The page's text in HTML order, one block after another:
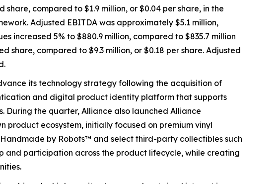
compared to $1.9 million, or $0.04 per share, in the
Adjusted EBITDA was approximately $5.1 million,
increased 5% to $880.9 million, compared to $835.7 million
share, compared to $9.3 million, or $0.18 per share. Adjusted
its technology strategy following the acquisition of
and digital product identity platform that supports
During the quarter, Alliance also launched Alliance
product ecosystem, initially focused on premium vinyl
by Robots™ and select third-party collectibles such
and participation across the product lifecycle, while creating